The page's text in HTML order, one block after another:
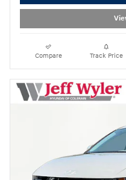
Compare Track Price